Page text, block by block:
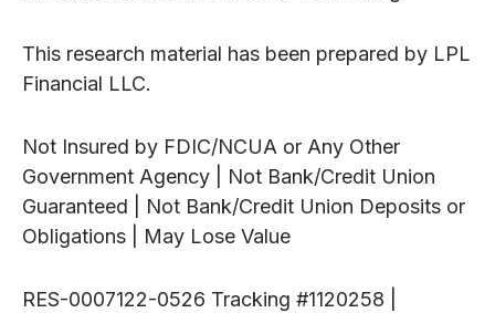
This research material has been prepared by LPL
Financial LLC.
Not Insured by FDIC/NCUA or Any Other
Government Agency | Not Bank/Credit Union
Guaranteed | Not Bank/Credit Union Deposits or
Obligations | May Lose Value
RES-0007122-0526 Tracking #1120258 |